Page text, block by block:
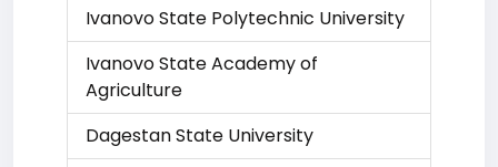
Ivanovo State Polytechnic University
Ivanovo State Academy of
Agriculture
Dagestan State University